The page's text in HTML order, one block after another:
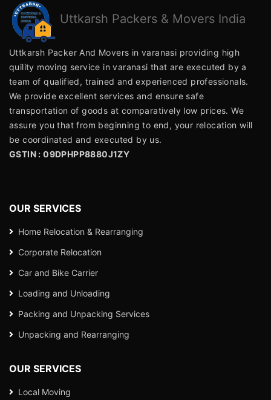
Uttkarsh Packers & Movers India
Uttkarsh Packer And Movers in varanasi providing high
quility moving service in varanasi that are executed by a
team of qualified, trained and experienced professionals.
We provide excellent services and ensure safe
transportation of goods at comparatively low prices. We
assure you that from beginning to end, your relocation will
be coordinated and executed by us.
GSTIN : 09DPHPP8880J1ZY
OUR SERVICES
Home Relocation & Rearranging
Corporate Relocation
Car and Bike Carrier
Loading and Unloading
Packing and Unpacking Services
Unpacking and Rearranging
OUR SERVICES
Local Moving